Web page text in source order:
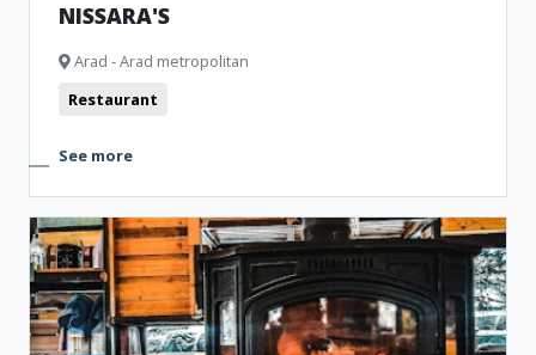
NISSARA'S
Arad - Arad metropolitan
Restaurant
See more